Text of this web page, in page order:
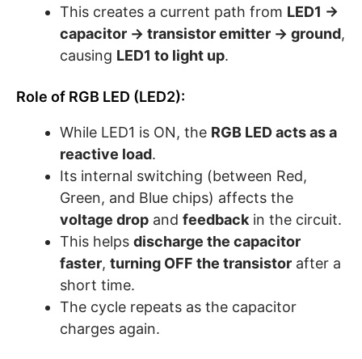
This creates a current path from LED1 →
capacitor → transistor emitter → ground,
causing LED1 to light up.
Role of RGB LED (LED2):
While LED1 is ON, the RGB LED acts as a
reactive load.
Its internal switching (between Red,
Green, and Blue chips) affects the
voltage drop and feedbackin the circuit.
This helps discharge the capacitor
faster, turning OFF the transistor after a
short time.
The cycle repeats as the capacitor
charges again.